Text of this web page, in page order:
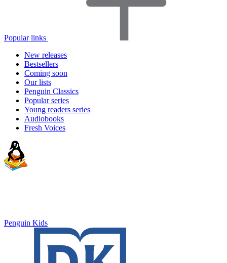
Popular links
New releases
Bestsellers
Coming soon
Our lists
Penguin Classics
Popular series
Young readers series
Audiobooks
Fresh Voices
Penguin Kids